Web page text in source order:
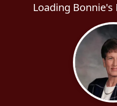
Loading Bonnie's